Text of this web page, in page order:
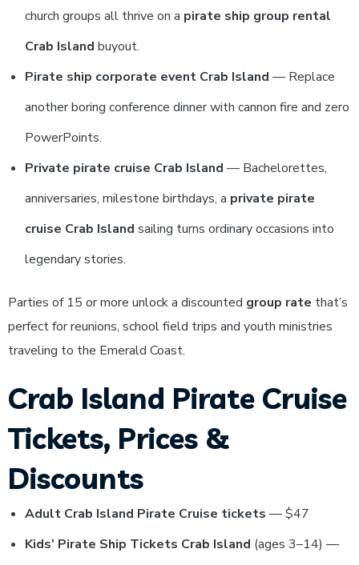
church groups all thrive on a pirate ship group rental
Crab Island buyout.
Pirate ship corporate event Crab Island — Replace
another boring conference dinner with cannon fire and zero
PowerPoints.
Private pirate cruise Crab Island — Bachelorettes,
anniversaries, milestone birthdays, a private pirate
cruise Crab Island sailing turns ordinary occasions into
legendary stories.
Parties of 15 or more unlock a discounted group rate that’s
perfect for reunions, school field trips and youth ministries
traveling to the Emerald Coast.
Crab Island Pirate Cruise
Tickets, Prices &
Discounts
Adult Crab Island Pirate Cruise tickets — $47
Kids’ Pirate Ship Tickets Crab Island (ages 3–14) —